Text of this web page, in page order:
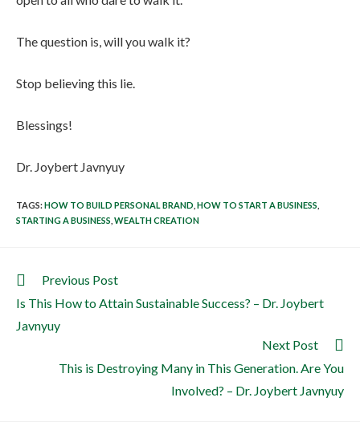
The question is, will you walk it?
Stop believing this lie.
Blessings!
Dr. Joybert Javnyuy
TAGS:HOW TO BUILD PERSONAL BRAND HOW TO START A BUSINESS
STARTING A BUSINESS WEALTH CREATION
Previous Post
Is This How to Attain Sustainable Success? – Dr. Joybert
Javnyuy
Next Post
This is Destroying Many in This Generation. Are You
Involved? – Dr. Joybert Javnyuy